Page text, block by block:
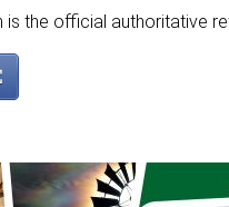
is the official authoritative